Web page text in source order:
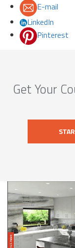
E-mail
LinkedIn
Pinterest
Get Your